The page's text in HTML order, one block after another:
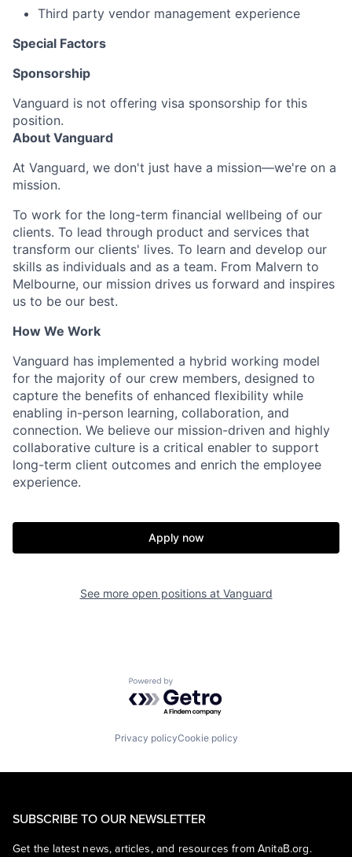
Third party vendor management experience
Special Factors
Sponsorship
Vanguard is not offering visa sponsorship for this
position.
About Vanguard
At Vanguard, we don't just have a mission—we're on a
mission.
To work for the long-term financial wellbeing of our
clients. To lead through product and services that
transform our clients' lives. To learn and develop our
skills as individuals and as a team. From Malvern to
Melbourne, our mission drives us forward and inspires
us to be our best.
How We Work
Vanguard has implemented a hybrid working model
for the majority of our crew members, designed to
capture the benefits of enhanced flexibility while
enabling in-person learning, collaboration, and
connection. We believe our mission-driven and highly
collaborative culture is a critical enabler to support
long-term client outcomes and enrich the employee
experience.
Apply now
See more open positions at Vanguard
Powered by Getro.com
Privacy policyCookie policy
SUBSCRIBE TO OUR NEWSLETTER
Get the latest news, articles, and resources from AnitaB.org.